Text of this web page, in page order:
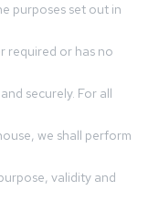
purposes set out in
required or has no
securely. For all
we shall perform
validity and